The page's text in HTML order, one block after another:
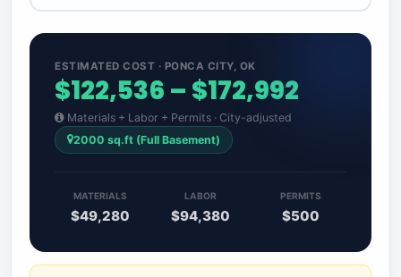
ESTIMATED COST · PONCA CITY, OK
$122,536 – $172,992
Materials + Labor + Permits · City-adjusted
2000 sq.ft (Full Basement)
MATERIALS
$49,280
LABOR
$94,380
PERMITS
$500